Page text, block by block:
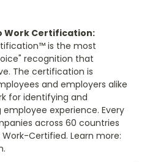
Work Certification:
is the most
recognition that
The certification is
and employers alike
for identifying and
experience. Every
across 60 countries
Certified. Learn more: